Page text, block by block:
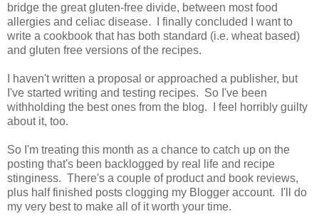
bridge the great gluten-free divide, between most food
allergies and celiac disease. I finally concluded I want to
write a cookbook that has both standard (i.e. wheat based)
and gluten free versions of the recipes.
I haven't written a proposal or approached a publisher, but
I've started writing and testing recipes. So I've been
withholding the best ones from the blog. I feel horribly guilty
about it, too.
So I'm treating this month as a chance to catch up on the
posting that's been backlogged by real life and recipe
stinginess. There's a couple of product and book reviews,
plus half finished posts clogging my Blogger account. I'll do
my very best to make all of it worth your time.